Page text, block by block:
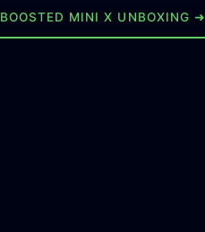
BOOSTED MINI X UNBOXING ➜